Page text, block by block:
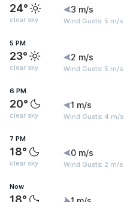
24°
clear sky
3 m/s
Wind Gusts: 5 m/s
5 PM
23°
clear sky
2 m/s
Wind Gusts: 5 m/s
6 PM
20°
clear sky
1 m/s
Wind Gusts: 4 m/s
7 PM
18°
clear sky
0 m/s
Wind Gusts: 2 m/s
Now
18°